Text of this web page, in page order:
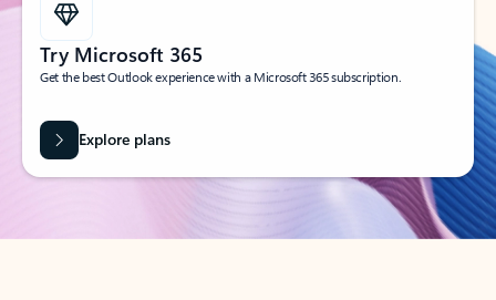
Try Microsoft 365
Get the best Outlook experience with a Microsoft 365 subscription.
Explore plans